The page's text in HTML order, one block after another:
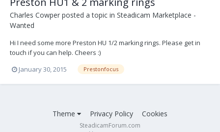
Charles Cowper posted a topic in Steadicam Marketplace -
Wanted
Hi I need some more Preston HU 1/2 marking rings. Please get in
touch if you can help. Cheers :)
January 30, 2015
Prestonfocus
Theme Privacy Policy Cookies
SteadicamForum.com